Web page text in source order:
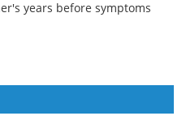
years before symptoms